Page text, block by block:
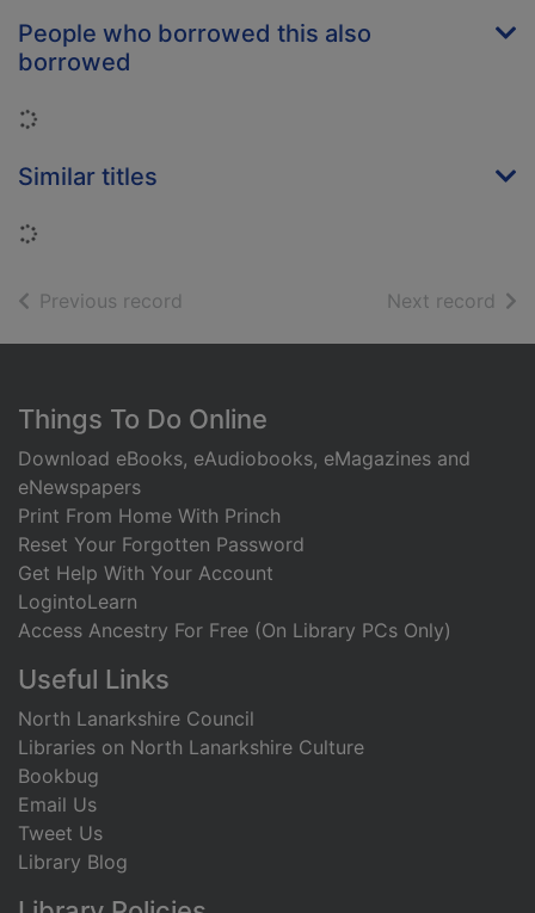
People who borrowed this also
borrowed
Loading...
Similar titles
Loading...
Previous record Next record of
Footer
Things To Do Online
Download eBooks, eAudiobooks, eMagazines and
eNewspapers
Print From Home With Princh
Reset Your Forgotten Password
Get Help With Your Account
LogintoLearn
Access Ancestry For Free (On Library PCs Only)
Useful Links
North Lanarkshire Council
Libraries on North Lanarkshire Culture
Bookbug
Email Us
Tweet Us
Library Blog